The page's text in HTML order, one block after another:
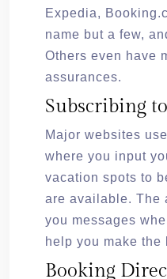
Expedia,
name but a few,
Others even have
assurances.
Subscribing
Major websites
where you input
vacation spots to
are available. The
you messages
help you make
Booking